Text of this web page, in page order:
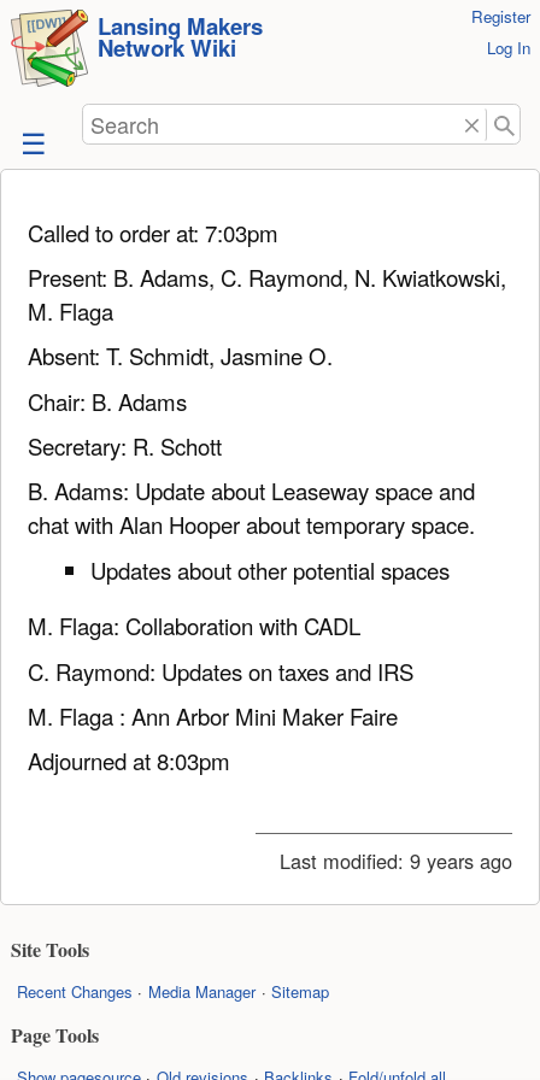
skip to
content
Lansing Makers
Network Wiki
Register
Log In
Search
Called to order at: 7:03pm
Present: B. Adams, C. Raymond, N. Kwiatkowski,
M. Flaga
Absent: T. Schmidt, Jasmine O.
Chair: B. Adams
Secretary: R. Schott
B. Adams: Update about Leaseway space and
chat with Alan Hooper about temporary space.
Updates about other potential spaces
M. Flaga: Collaboration with CADL
C. Raymond: Updates on taxes and IRS
M. Flaga : Ann Arbor Mini Maker Faire
Adjourned at 8:03pm
Last modified: 9 years ago
Site Tools
Recent Changes Media Manager Sitemap
Page Tools